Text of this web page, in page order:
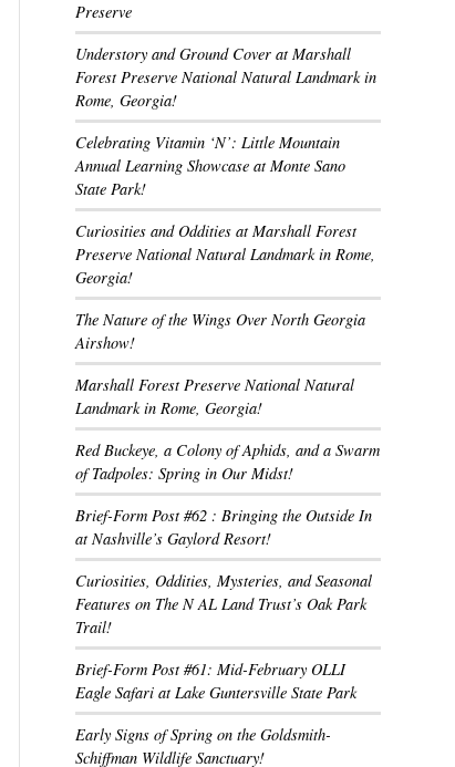
Preserve
Understory and Ground Cover at Marshall
Forest Preserve National Natural Landmark in
Rome, Georgia!
Celebrating Vitamin ‘N’: Little Mountain
Annual Learning Showcase at Monte Sano
State Park!
Curiosities and Oddities at Marshall Forest
Preserve National Natural Landmark in Rome,
Georgia!
The Nature of the Wings Over North Georgia
Airshow!
Marshall Forest Preserve National Natural
Landmark in Rome, Georgia!
Red Buckeye, a Colony of Aphids, and a Swarm
of Tadpoles: Spring in Our Midst!
Brief-Form Post #62 : Bringing the Outside In
at Nashville’s Gaylord Resort!
Curiosities, Oddities, Mysteries, and Seasonal
Features on The N AL Land Trust’s Oak Park
Trail!
Brief-Form Post #61: Mid-February OLLI
Eagle Safari at Lake Guntersville State Park
Early Signs of Spring on the Goldsmith-
Schiffman Wildlife Sanctuary!